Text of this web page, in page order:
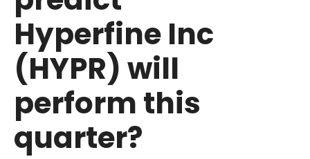
Hyperfine Inc
(HYPR) will
perform this
quarter?